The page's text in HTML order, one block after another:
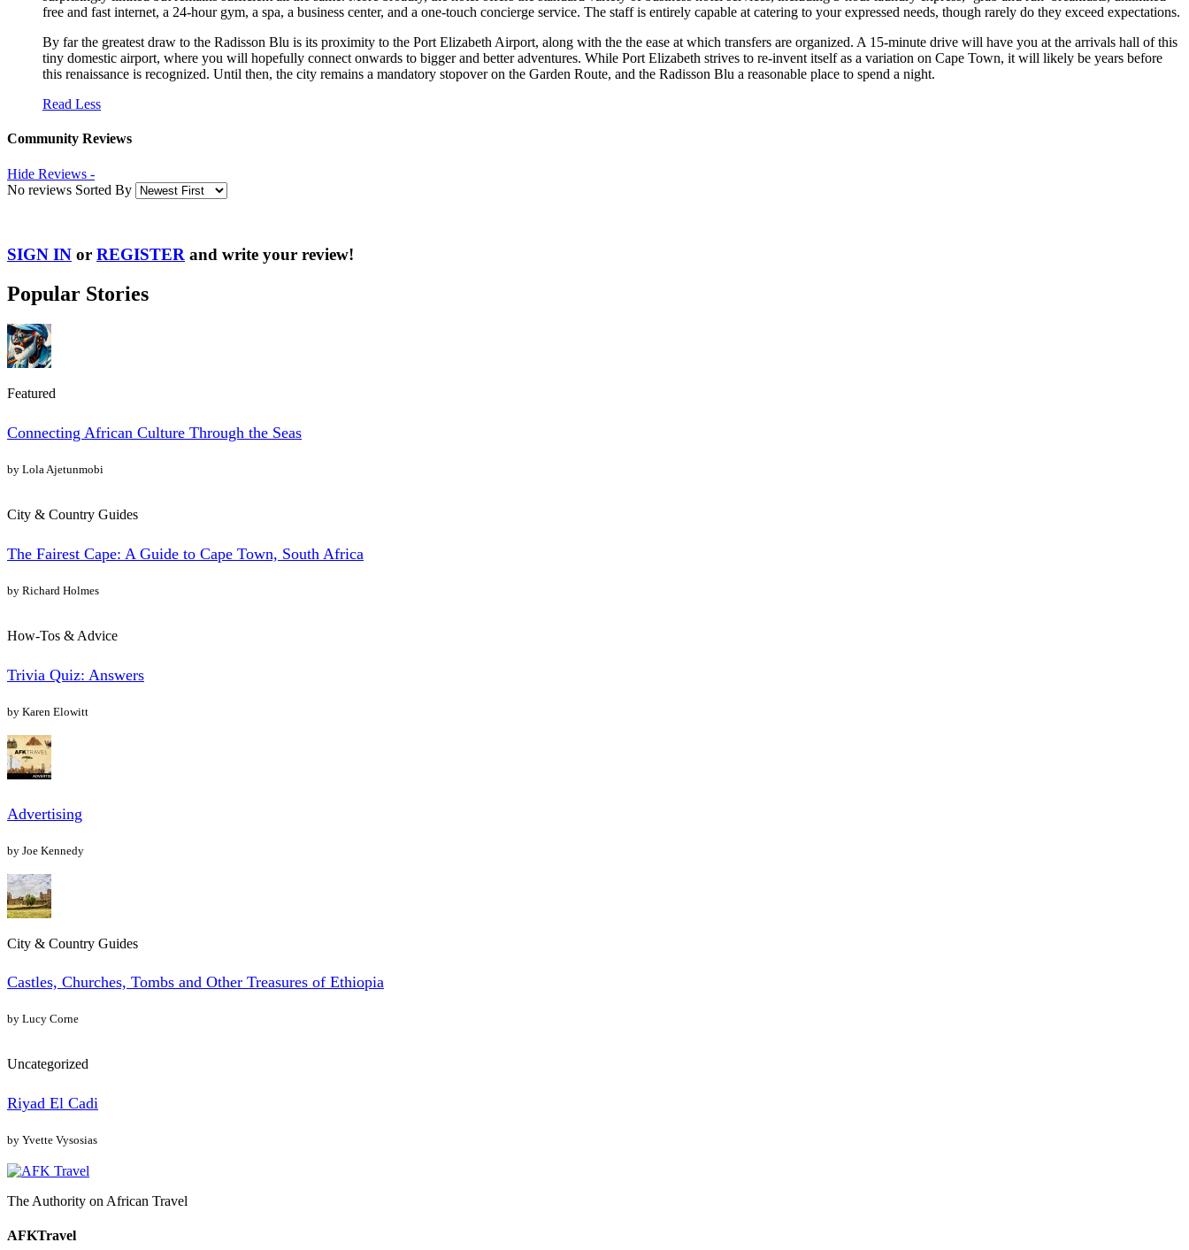
free and fast internet, a 24-hour gym, a spa, a business center, and a one-touch concierge service. The staff is entirely capable at catering to your expressed needs, though rarely do they exceed expectations.
By far the greatest draw to the Radisson Blu is its proximity to the Port Elizabeth Airport, along with the the ease at which transfers are organized. A 15-minute drive will have you at the arrivals hall of this
tiny domestic airport, where you will hopefully connect onwards to bigger and better adventures. While Port Elizabeth strives to re-invent itself as a variation on Cape Town, it will likely be years before
this renaissance is recognized. Until then, the city remains a mandatory stopover on the Garden Route, and the Radisson Blu a reasonable place to spend a night.
Read Less
Community Reviews
Hide Reviews -
No reviews Sorted By
SIGN IN or REGISTER and write your review!
Popular Stories
Featured
Connecting African Culture Through the Seas
by Lola Ajetunmobi
City & Country Guides
The Fairest Cape: A Guide to Cape Town, South Africa
by Richard Holmes
How-Tos & Advice
Trivia Quiz: Answers
by Karen Elowitt
Advertising
by Joe Kennedy
City & Country Guides
Castles, Churches, Tombs and Other Treasures of Ethiopia
by Lucy Corne
Uncategorized
Riyad El Cadi
by Yvette Vysosias
The Authority on African Travel
AFKTravel